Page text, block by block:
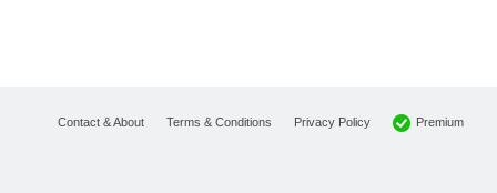
Contact & About Terms & Conditions Privacy Policy Premium